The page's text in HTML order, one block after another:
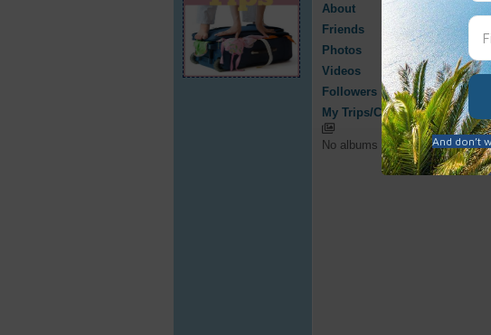
About
Friends
Photos
Videos
Followers
My Trips/Cruises
No albums have been created